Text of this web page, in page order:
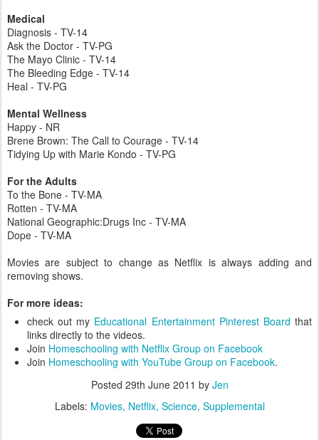
Medical
Diagnosis - TV-14
Ask the Doctor - TV-PG
The Mayo Clinic - TV-14
The Bleeding Edge - TV-14
Heal - TV-PG
Mental Wellness
Happy - NR
Brene Brown: The Call to Courage - TV-14
Tidying Up with Marie Kondo - TV-PG
For the Adults
To the Bone - TV-MA
Rotten - TV-MA
National Geographic:Drugs Inc - TV-MA
Dope - TV-MA
Movies are subject to change as Netflix is always adding and
removing shows.
For more ideas:
check out my Educational Entertainment Pinterest Board that
links directly to the videos.
Join Homeschooling with Netflix Group on Facebook
Join Homeschooling with YouTube Group on Facebook.
Posted 29th June 2011 by Jen
Labels: Movies Netflix Science Supplemental